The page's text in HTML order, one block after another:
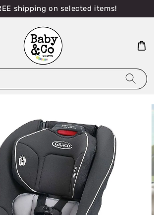
shipping on selected items!